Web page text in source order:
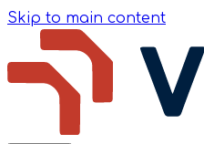
Skip to main content